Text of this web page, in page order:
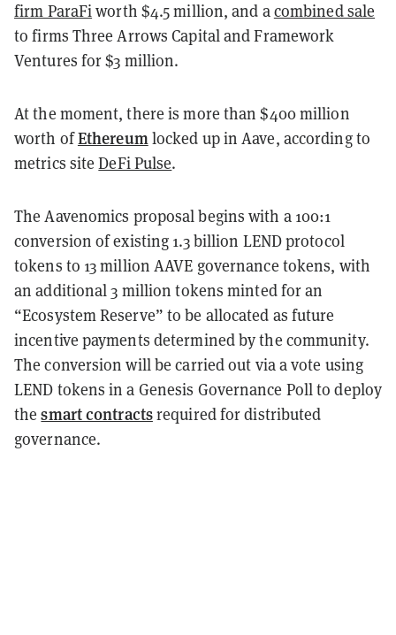
firm ParaFiworth $4.5 million, and acombined sale
to firms Three Arrows Capital and Framework
Ventures for $3 million.
At the moment, there is more than $400 million
worth ofEthereumlocked up in Aave, according to
metrics siteDeFi Pulse.
The Aavenomics proposal begins with a 100:1
conversion of existing 1.3 billion LEND protocol
tokens to 13 million AAVE governance tokens, with
an additional 3 million tokens minted for an
“Ecosystem Reserve” to be allocated as future
incentive payments determined by the community.
The conversion will be carried out via a vote using
LEND tokens in a Genesis Governance Poll to deploy
thesmart contractsrequired for distributed
governance.